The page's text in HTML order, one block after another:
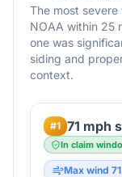
The most
NOAA within 25
one was
siding and
context.
#1 71 mph
In claim
Max wind 71